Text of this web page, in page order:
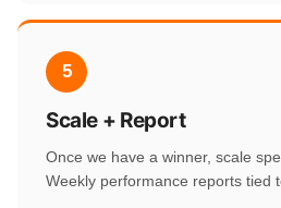
5
Scale + Report
Once we have a winner, scale
Weekly performance reports tied